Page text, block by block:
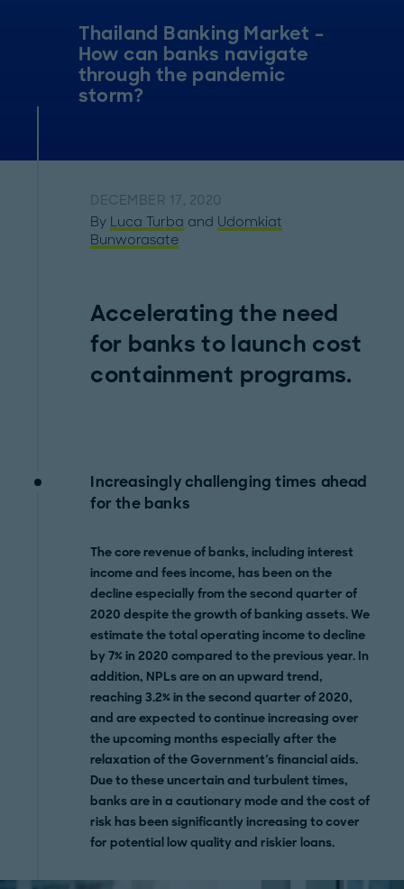
Thailand Banking Market –
How can banks navigate
through the pandemic
storm?
DECEMBER 17, 2020
By Luca Turba and Udomkiat
Bunworasate
Accelerating the need
for banks to launch cost
containment programs.
Increasingly challenging times ahead
for the banks
The core revenue of banks, including interest
income and fees income, has been on the
decline especially from the second quarter of
2020 despite the growth of banking assets. We
estimate the total operating income to decline
by 7% in 2020 compared to the previous year. In
addition, NPLs are on an upward trend,
reaching 3.2% in the second quarter of 2020,
and are expected to continue increasing over
the upcoming months especially after the
relaxation of the Government's financial aids.
Due to these uncertain and turbulent times,
banks are in a cautionary mode and the cost of
risk has been significantly increasing to cover
for potential low quality and riskier loans.